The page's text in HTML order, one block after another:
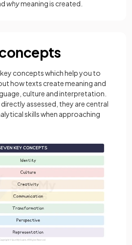
whymeaning is created.
key concepts which help you to
how texts create meaning and
culture and interpretation.
assessed, they are central
skills when approaching